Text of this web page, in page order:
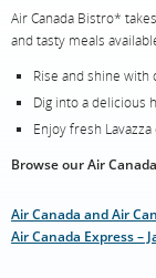
Air Canada Bistro*
and tasty meals
Rise and shine
Dig into a delicious
Enjoy fresh
Browse our Air
Air Canada and Air
Air Canada Express –